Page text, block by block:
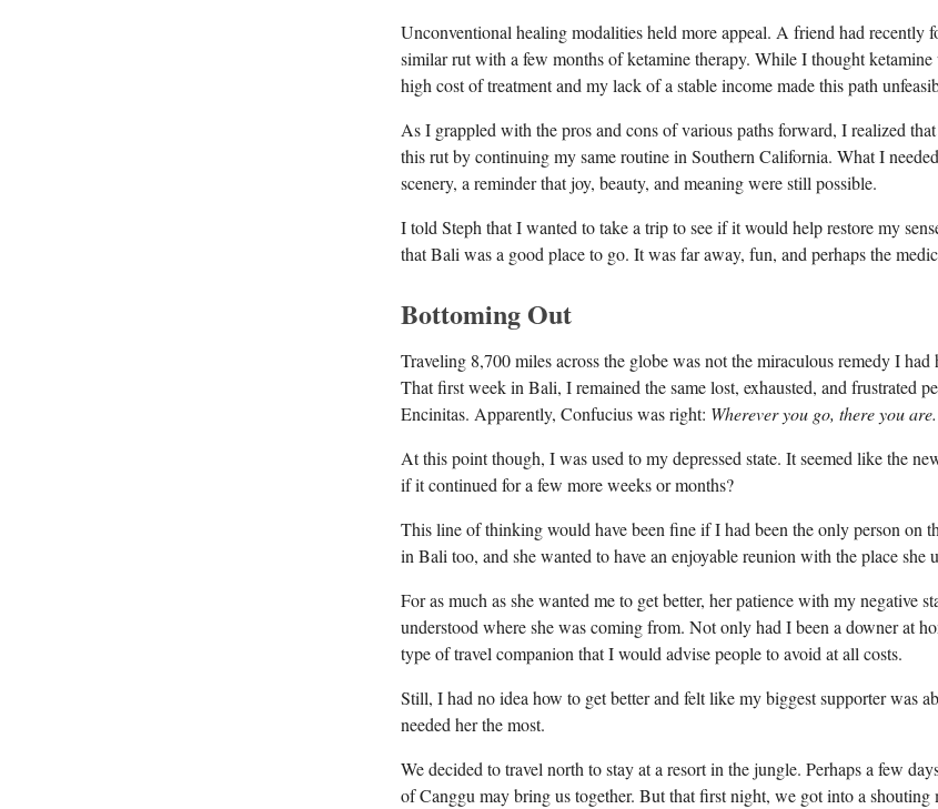
Unconventional healing modalities held more appeal. A friend had recently
similar rut with a few months of ketamine therapy. While I thought
high cost of treatment and my lack of a stable income made this path
As I grappled with the pros and cons of various paths forward, I realized
this rut by continuing my same routine in Southern California. What I
scenery, a reminder that joy, beauty, and meaning were still possible.
I told Steph that I wanted to take a trip to see if it would help restore my
that Bali was a good place to go. It was far away, fun, and perhaps the
Bottoming Out
Traveling 8,700 miles across the globe was not the miraculous remedy I
That first week in Bali, I remained the same lost, exhausted, and frustrated
Encinitas. Apparently, Confucius was right: Wherever you go, there you are.
At this point though, I was used to my depressed state. It seemed like the
if it continued for a few more weeks or months?
This line of thinking would have been fine if I had been the only person on
in Bali too, and she wanted to have an enjoyable reunion with the place she
For as much as she wanted me to get better, her patience with my negative
understood where she was coming from. Not only had I been a downer at
type of travel companion that I would advise people to avoid at all costs.
Still, I had no idea how to get better and felt like my biggest supporter was
needed her the most.
We decided to travel north to stay at a resort in the jungle. Perhaps a few
of Canggu may bring us together. But that first night, we got into a shouting